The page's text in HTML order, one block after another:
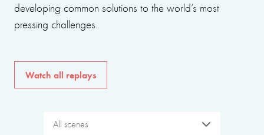
developing common solutions to the world’s most
pressing challenges.
Watch all replays
All scenes